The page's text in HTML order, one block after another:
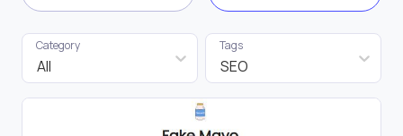
All
Category
SEO
Tags